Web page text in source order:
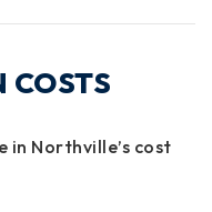
COSTS
in Northville’s cost